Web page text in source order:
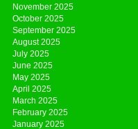
November 2025
October 2025
September 2025
August 2025
July 2025
June 2025
May 2025
April 2025
March 2025
February 2025
January 2025